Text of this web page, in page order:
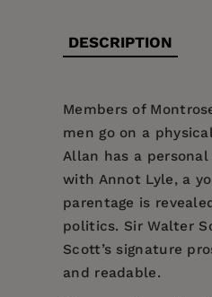
DESCRIPTION
Members of
men go on a
Allan has a
with Annot Lyle, a
parentage is
politics. Sir Walter
Scott’s signature
and readable.